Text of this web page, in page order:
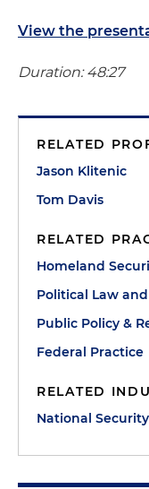
View the
Duration: 48:27
RELATED
Jason Klitenic
Tom Davis
RELATED
Homeland
Political Law
Public Policy &
Federal Practice
RELATED
National